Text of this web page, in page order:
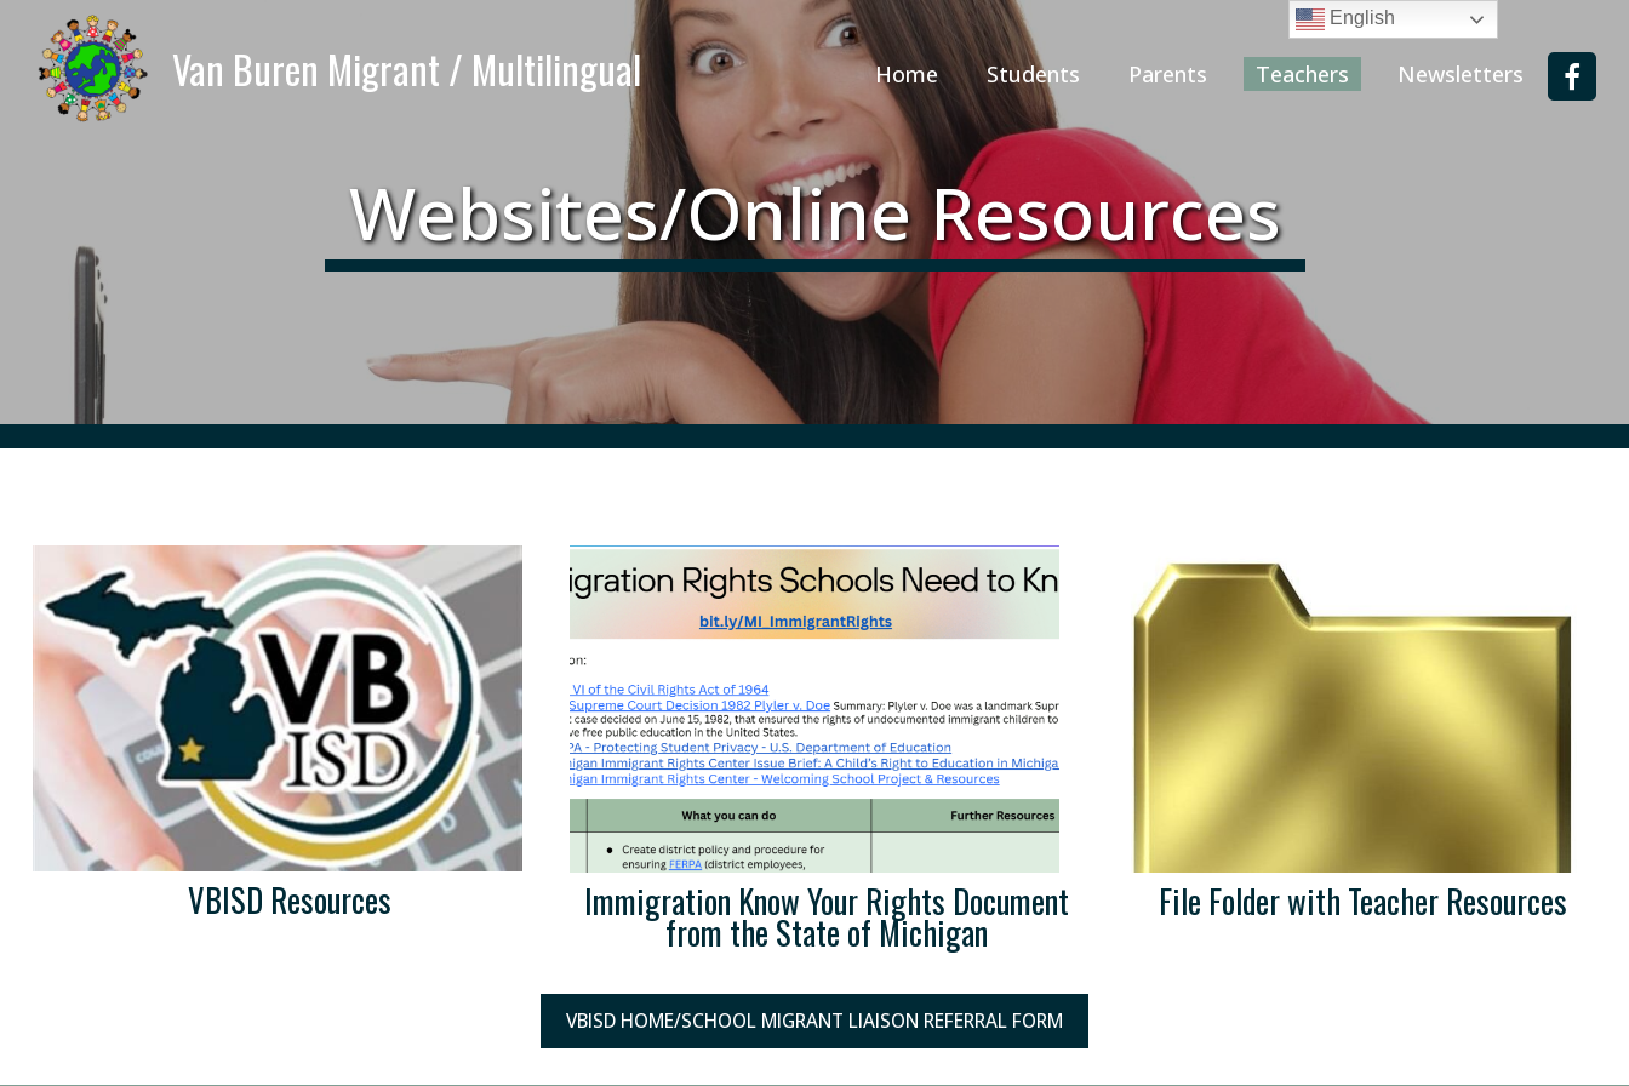
Home Students Parents Teachers Newsletters
Websites/Online Resources
VBISD Resources Immigration Know Your Rights Document
from the State of Michigan
File Folder with Teacher Resources
VBISD HOME/SCHOOL MIGRANT LIAISON REFERRAL FORM
English